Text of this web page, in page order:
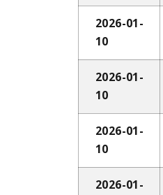
2026-01-
10
2026-01-
10
2026-01-
10
2026-01-